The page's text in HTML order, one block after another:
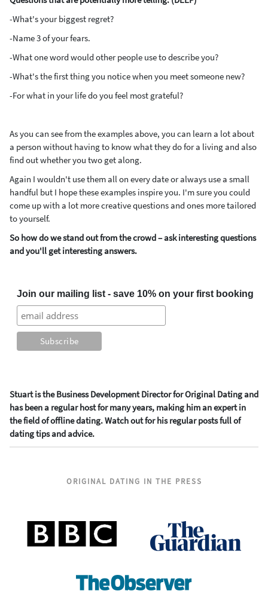
-What's your biggest regret?
-Name 3 of your fears.
-What one word would other people use to describe you?
-What's the first thing you notice when you meet someone new?
-For what in your life do you feel most grateful?
As you can see from the examples above, you can learn a lot about
a person without having to know what they do for a living and also
find out whether you two get along.
Again I wouldn't use them all on every date or always use a small
handful but I hope these examples inspire you. I'm sure you could
come up with a lot more creative questions and ones more tailored
to yourself.
So how do we stand out from the crowd – ask interesting questions
and you'll get interesting answers.
Join our mailing list - save 10% on your first booking
Stuart is the Business Development Director for Original Dating and
has been a regular host for many years, making him an expert in
the field of offline dating. Watch out for his regular posts full of
dating tips and advice.
ORIGINAL DATING IN THE PRESS